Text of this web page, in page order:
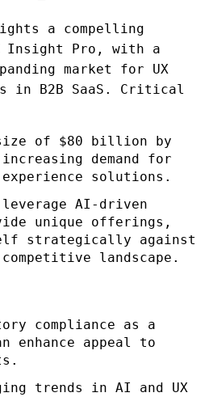
a compelling
Insight Pro, with a
market for UX
in B2B SaaS. Critical
of $80 billion by
demand for
solutions.
AI-driven
unique offerings,
strategically against
landscape.
compliance as a
enhance appeal to
trends in AI and UX